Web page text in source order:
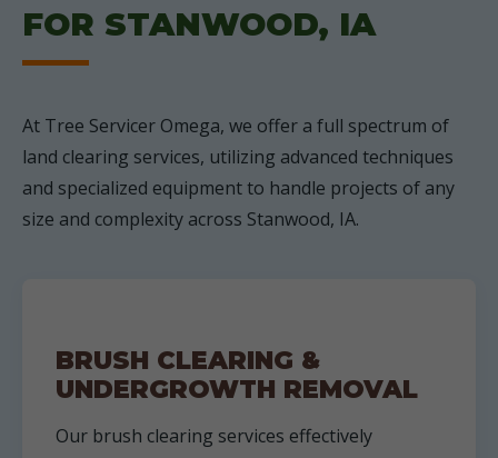
FOR STANWOOD, IA
At Tree Servicer Omega, we offer a full spectrum of
land clearing services, utilizing advanced techniques
and specialized equipment to handle projects of any
size and complexity across Stanwood, IA.
BRUSH CLEARING &
UNDERGROWTH REMOVAL
Our brush clearing services effectively